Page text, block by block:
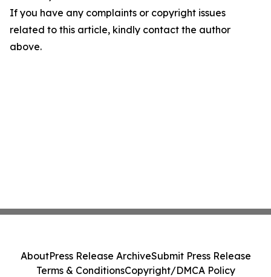
If you have any complaints or copyright issues
related to this article, kindly contact the author
above.
AboutPress Release ArchiveSubmit Press Release
Terms & ConditionsCopyright/DMCA Policy